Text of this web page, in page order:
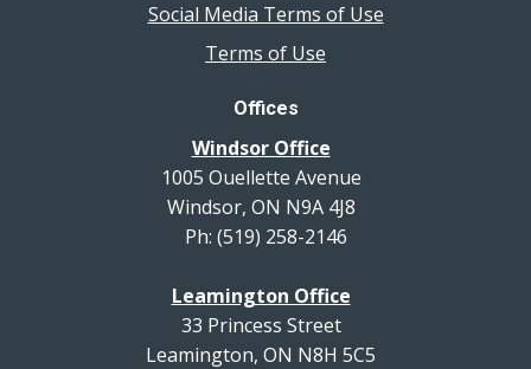
Social Media Terms of Use
Terms of Use
Offices
Windsor Office
1005 Ouellette Avenue
Windsor, ON N9A 4J8
Ph: (519) 258-2146
Leamington Office
33 Princess Street
Leamington, ON N8H 5C5